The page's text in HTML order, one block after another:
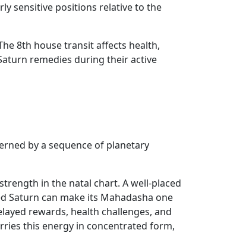
sensitive positions relative to the
8th house transit affects health,
remedies during their active
by a sequence of planetary
in the natal chart. A well-placed
Saturn can make its Mahadasha one
rewards, health challenges, and
this energy in concentrated form,